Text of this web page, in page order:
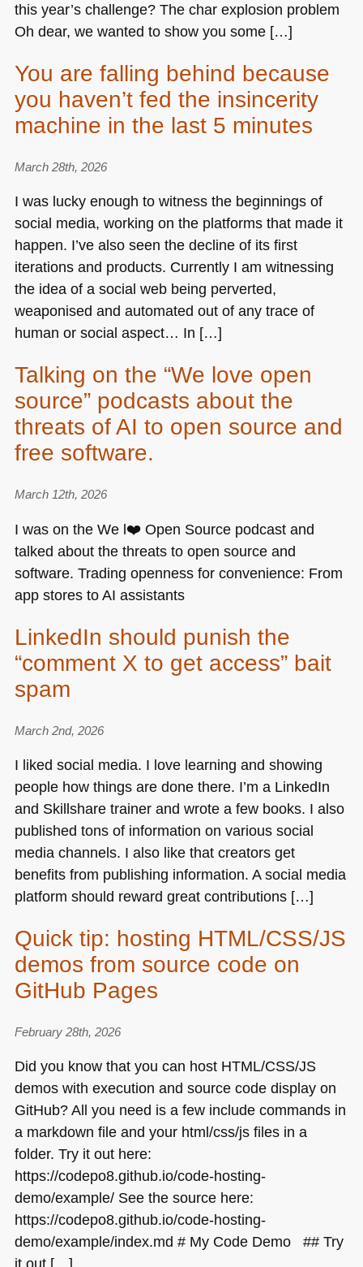
this year’s challenge? The char explosion problem
Oh dear, we wanted to show you some […]
You are falling behind because
you haven’t fed the insincerity
machine in the last 5 minutes
March 28th, 2026
I was lucky enough to witness the beginnings of
social media, working on the platforms that made it
happen. I’ve also seen the decline of its first
iterations and products. Currently I am witnessing
the idea of a social web being perverted,
weaponised and automated out of any trace of
human or social aspect… In […]
Talking on the “We love open
source” podcasts about the
threats of AI to open source and
free software.
March 12th, 2026
I was on the We l❤️ Open Source podcast and
talked about the threats to open source and
software. Trading openness for convenience: From
app stores to AI assistants
LinkedIn should punish the
“comment X to get access” bait
spam
March 2nd, 2026
I liked social media. I love learning and showing
people how things are done there. I’m a LinkedIn
and Skillshare trainer and wrote a few books. I also
published tons of information on various social
media channels. I also like that creators get
benefits from publishing information. A social media
platform should reward great contributions […]
Quick tip: hosting HTML/CSS/JS
demos from source code on
GitHub Pages
February 28th, 2026
Did you know that you can host HTML/CSS/JS
demos with execution and source code display on
GitHub? All you need is a few include commands in
a markdown file and your html/css/js files in a
folder. Try it out here:
https://codepo8.github.io/code-hosting-
demo/example/ See the source here:
https://codepo8.github.io/code-hosting-
demo/example/index.md # My Code Demo ## Try
it out […]